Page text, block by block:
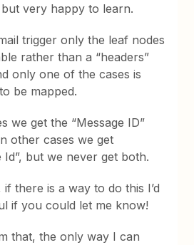
very happy to learn.
trigger only the leaf nodes
rather than a “headers”
only one of the cases is
be mapped.
we get the “Message ID”
other cases we get
Id”, but we never get both.
there is a way to do this I’d
if you could let me know!
that, the only way I can